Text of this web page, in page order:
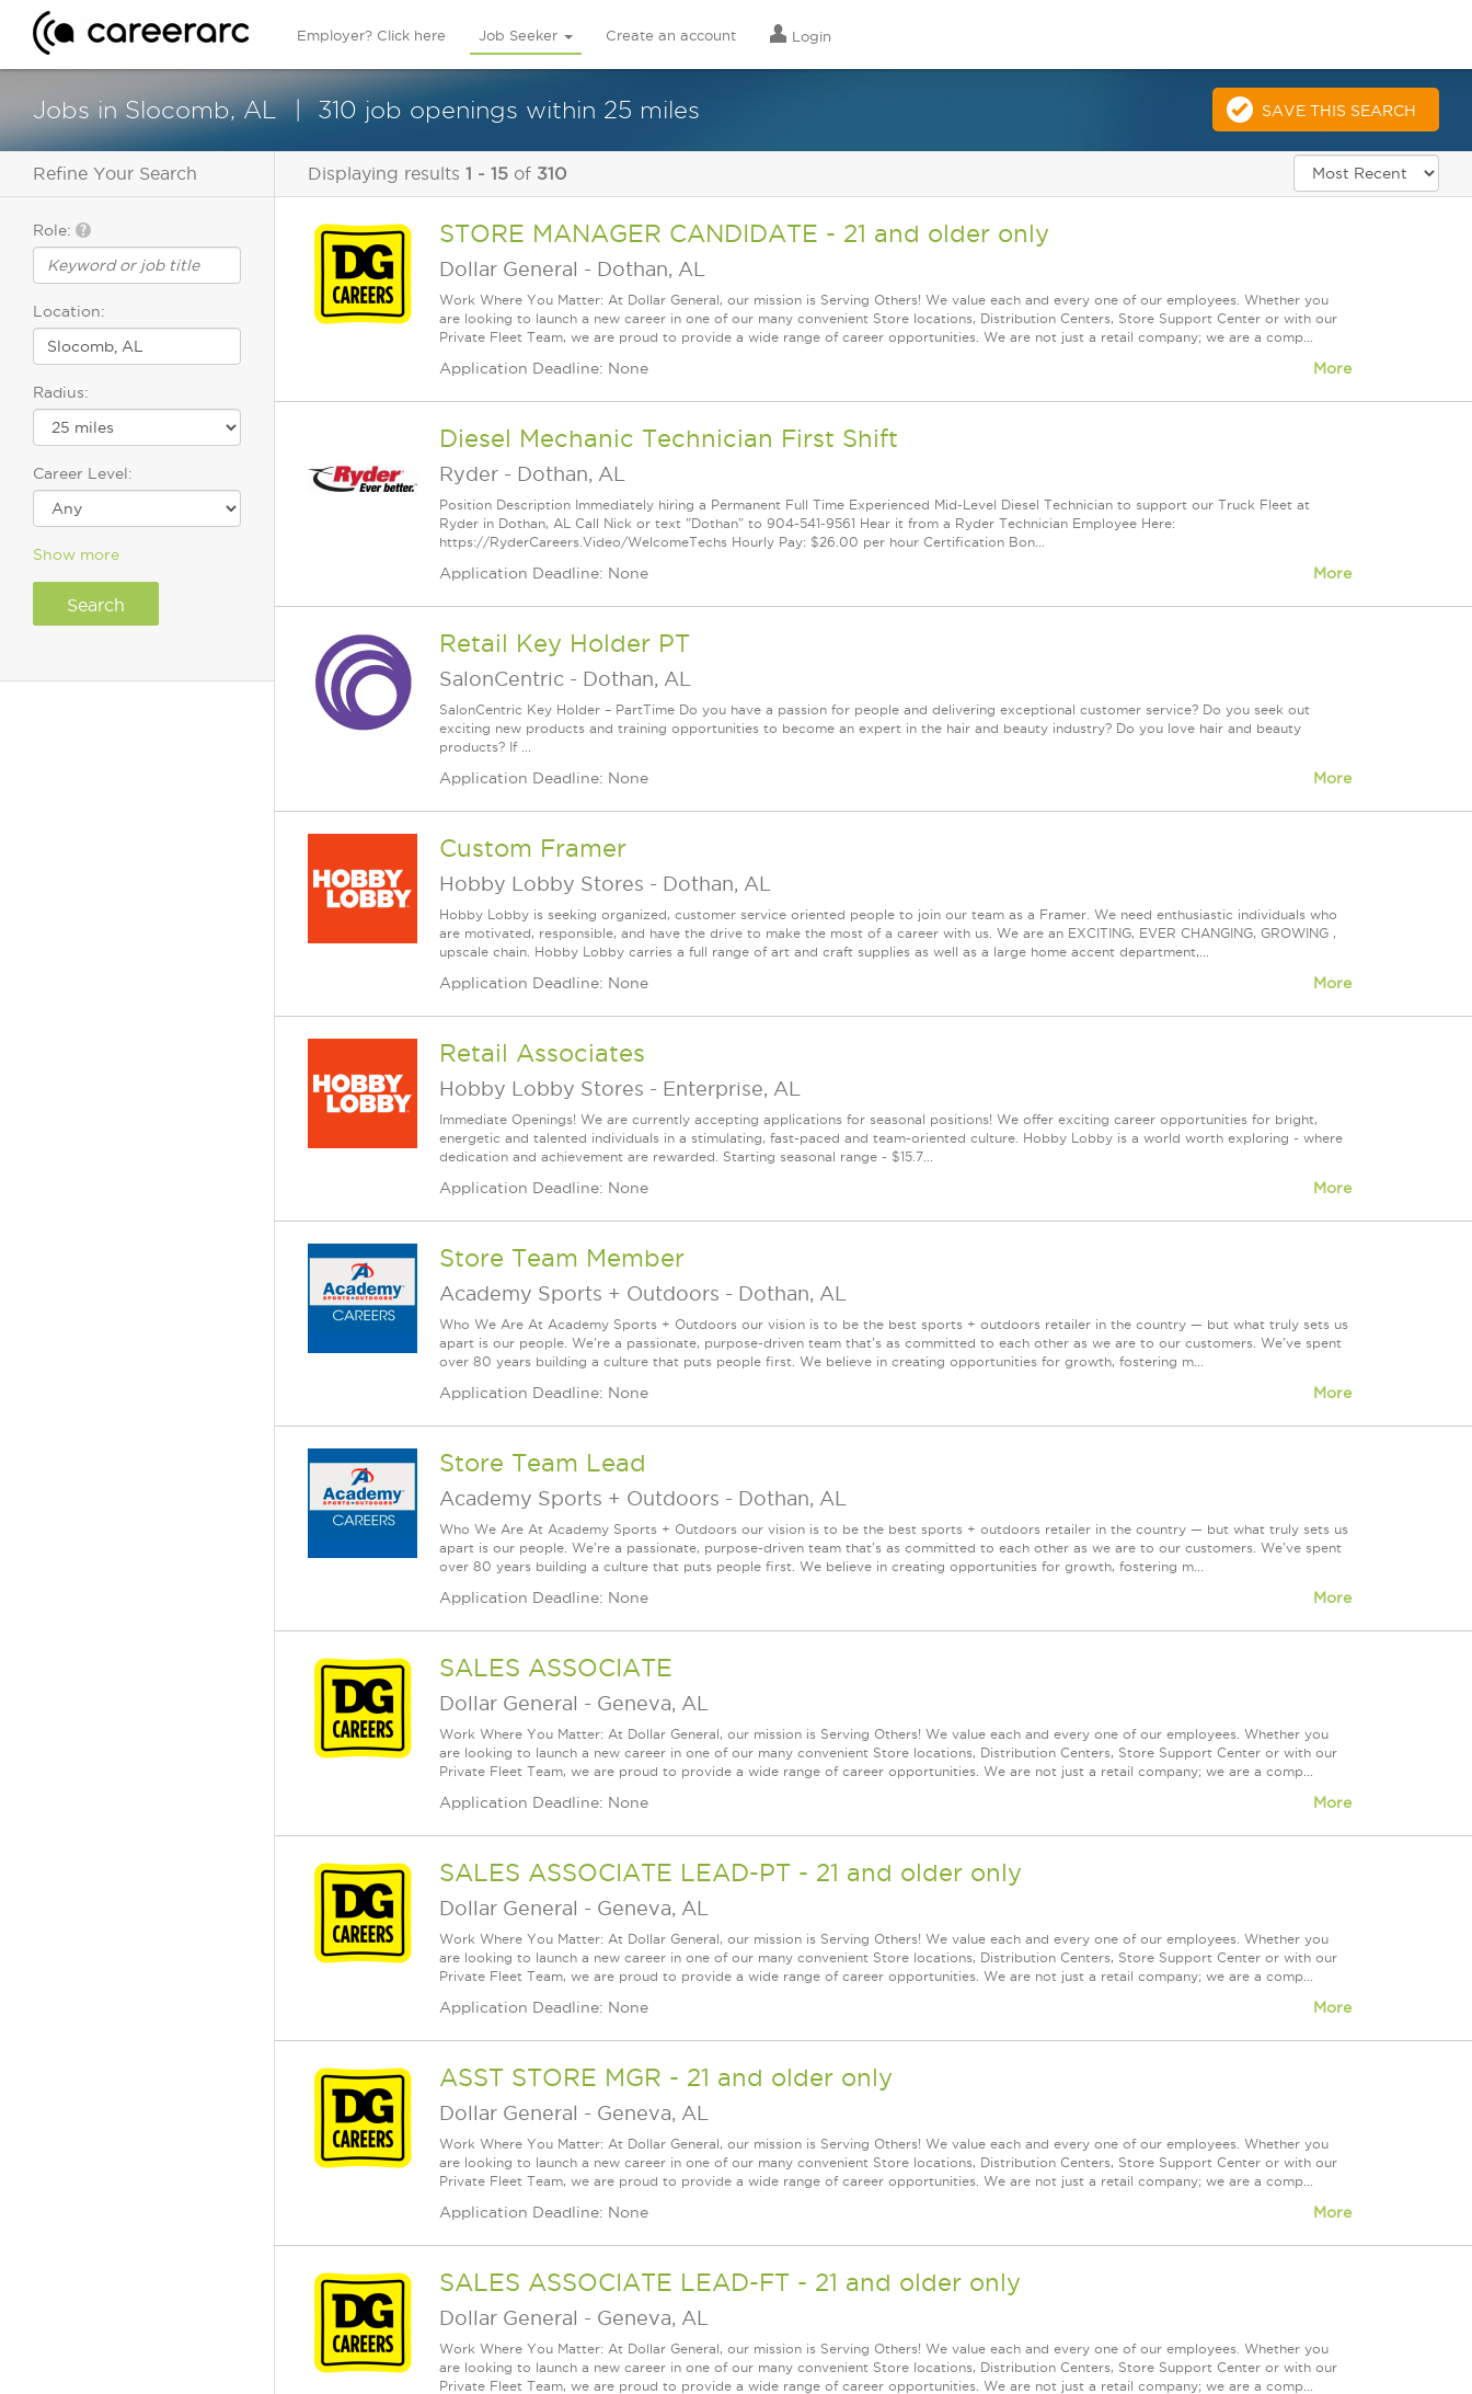
Employer? Click here Job Seeker Create an account Login
Jobs in Slocomb, AL 310 job openings within 25 miles SAVE THIS SEARCH
Refine Your Search
Role:
Location:
Radius:
Career Level:
Show more
Displaying results 1 - 15 of 310
STORE MANAGER CANDIDATE - 21 and older only
Dollar General - Dothan, AL
Work Where You Matter: At Dollar General, our mission is Serving Others! We value each and every one of our employees. Whether you
are looking to launch a new career in one of our many convenient Store locations, Distribution Centers, Store Support Center or with our
Private Fleet Team, we are proud to provide a wide range of career opportunities. We are not just a retail company; we are a comp...
Application Deadline: None More
Diesel Mechanic Technician First Shift
Ryder - Dothan, AL
Position Description Immediately hiring a Permanent Full Time Experienced Mid-Level Diesel Technician to support our Truck Fleet at
Ryder in Dothan, AL Call Nick or text "Dothan" to 904-541-9561 Hear it from a Ryder Technician Employee Here:
https://RyderCareers.Video/WelcomeTechs Hourly Pay: $26.00 per hour Certification Bon...
Application Deadline: None More
Retail Key Holder PT
SalonCentric - Dothan, AL
SalonCentric Key Holder – PartTime Do you have a passion for people and delivering exceptional customer service? Do you seek out
exciting new products and training opportunities to become an expert in the hair and beauty industry? Do you love hair and beauty
products? If ...
Application Deadline: None More
Custom Framer
Hobby Lobby Stores - Dothan, AL
Hobby Lobby is seeking organized, customer service oriented people to join our team as a Framer. We need enthusiastic individuals who
are motivated, responsible, and have the drive to make the most of a career with us. We are an EXCITING, EVER CHANGING, GROWING ,
upscale chain. Hobby Lobby carries a full range of art and craft supplies as well as a large home accent department,...
Application Deadline: None More
Retail Associates
Hobby Lobby Stores - Enterprise, AL
Immediate Openings! We are currently accepting applications for seasonal positions! We offer exciting career opportunities for bright,
energetic and talented individuals in a stimulating, fast-paced and team-oriented culture. Hobby Lobby is a world worth exploring - where
dedication and achievement are rewarded. Starting seasonal range - $15.7...
Application Deadline: None More
Store Team Member
Academy Sports + Outdoors - Dothan, AL
Who We Are At Academy Sports + Outdoors our vision is to be the best sports + outdoors retailer in the country — but what truly sets us
apart is our people. We're a passionate, purpose-driven team that's as committed to each other as we are to our customers. We've spent
over 80 years building a culture that puts people first. We believe in creating opportunities for growth, fostering m...
Application Deadline: None More
Store Team Lead
Academy Sports + Outdoors - Dothan, AL
Who We Are At Academy Sports + Outdoors our vision is to be the best sports + outdoors retailer in the country — but what truly sets us
apart is our people. We're a passionate, purpose-driven team that's as committed to each other as we are to our customers. We've spent
over 80 years building a culture that puts people first. We believe in creating opportunities for growth, fostering m...
Application Deadline: None More
SALES ASSOCIATE
Dollar General - Geneva, AL
Work Where You Matter: At Dollar General, our mission is Serving Others! We value each and every one of our employees. Whether you
are looking to launch a new career in one of our many convenient Store locations, Distribution Centers, Store Support Center or with our
Private Fleet Team, we are proud to provide a wide range of career opportunities. We are not just a retail company; we are a comp...
Application Deadline: None More
SALES ASSOCIATE LEAD-PT - 21 and older only
Dollar General - Geneva, AL
Work Where You Matter: At Dollar General, our mission is Serving Others! We value each and every one of our employees. Whether you
are looking to launch a new career in one of our many convenient Store locations, Distribution Centers, Store Support Center or with our
Private Fleet Team, we are proud to provide a wide range of career opportunities. We are not just a retail company; we are a comp...
Application Deadline: None More
ASST STORE MGR - 21 and older only
Dollar General - Geneva, AL
Work Where You Matter: At Dollar General, our mission is Serving Others! We value each and every one of our employees. Whether you
are looking to launch a new career in one of our many convenient Store locations, Distribution Centers, Store Support Center or with our
Private Fleet Team, we are proud to provide a wide range of career opportunities. We are not just a retail company; we are a comp...
Application Deadline: None More
SALES ASSOCIATE LEAD-FT - 21 and older only
Dollar General - Geneva, AL
Work Where You Matter: At Dollar General, our mission is Serving Others! We value each and every one of our employees. Whether you
are looking to launch a new career in one of our many convenient Store locations, Distribution Centers, Store Support Center or with our
Private Fleet Team, we are proud to provide a wide range of career opportunities. We are not just a retail company; we are a comp...